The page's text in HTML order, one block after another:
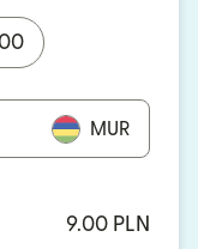
MUR
9.00 PLN